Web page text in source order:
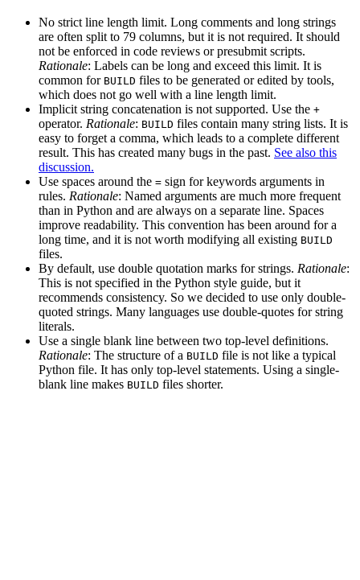
No strict line length limit. Long comments and long strings
are often split to 79 columns, but it is not required. It should
not be enforced in code reviews or presubmit scripts.
Rationale: Labels can be long and exceed this limit. It is
common for BUILD files to be generated or edited by tools,
which does not go well with a line length limit.
Implicit string concatenation is not supported. Use the +
operator. Rationale: BUILD files contain many string lists. It is
easy to forget a comma, which leads to a complete different
result. This has created many bugs in the past. See also this
discussion.
Use spaces around the = sign for keywords arguments in
rules. Rationale: Named arguments are much more frequent
than in Python and are always on a separate line. Spaces
improve readability. This convention has been around for a
long time, and it is not worth modifying all existing BUILD
files.
By default, use double quotation marks for strings. Rationale:
This is not specified in the Python style guide, but it
recommends consistency. So we decided to use only double-
quoted strings. Many languages use double-quotes for string
literals.
Use a single blank line between two top-level definitions.
Rationale: The structure of a BUILD file is not like a typical
Python file. It has only top-level statements. Using a single-
blank line makes BUILD files shorter.